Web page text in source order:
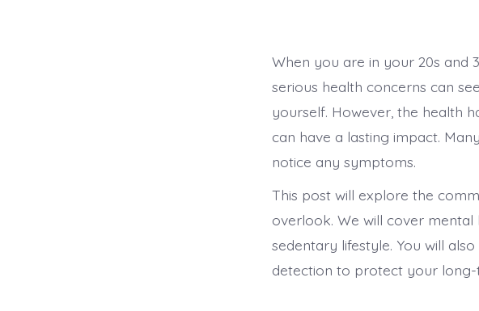
When you are in your 20s and
serious health concerns can
yourself. However, the health
can have a lasting impact.
notice any symptoms.
This post will explore the
overlook. We will cover mental
sedentary lifestyle. You will
detection to protect your